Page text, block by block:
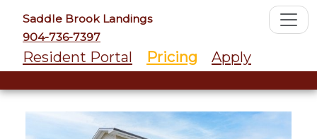
Saddle Brook Landings
904-736-7397
Resident Portal Pricing Apply